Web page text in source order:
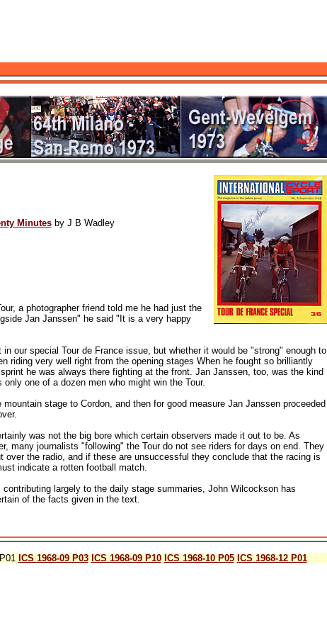
Minutesby J B Wadley
a photographer friend told me he had just the
Jan Janssen" he said "It is a very happy
our special Tour de France issue, but whether it would be "strong" enough to
riding very well right from the opening stages When he fought so brilliantly
he was always there fighting at the front. Jan Janssen, too, was the kind
one of a dozen men who might win the Tour.
stage to Cordon, and then for good measure Jan Janssen proceeded
was not the big bore which certain observers made it out to be. As
many journalists "following" the Tour do not see riders for days on end. They
the radio, and if these are unsuccessful they conclude that the racing is
indicate a rotten football match.
largely to the daily stage summaries, John Wilcockson has
of the facts given in the text.
ICS 1968-09 P03 ICS 1968-09 P10 ICS 1968-10 P05 ICS 1968-12 P01